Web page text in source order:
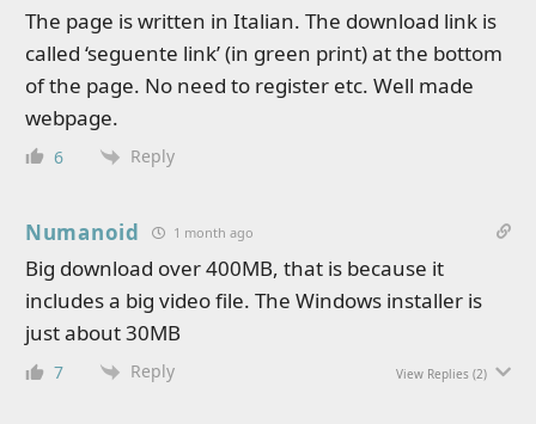
The page is written in Italian. The download link is
called ‘seguente link’ (in green print) at the bottom
of the page. No need to register etc. Well made
webpage.
6 Reply
Numanoid 1 month ago
Big download over 400MB, that is because it
includes a big video file. The Windows installer is
just about 30MB
7 Reply View Replies (2)